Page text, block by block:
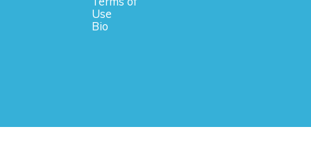
Use
Bio